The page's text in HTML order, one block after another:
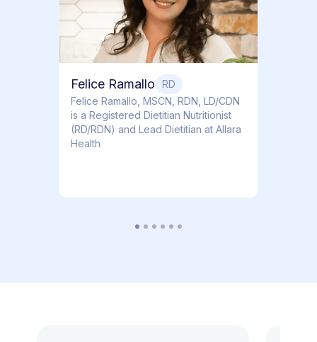
Felice Ramallo
RD
​​Felice Ramallo, MSCN, RDN, LD/CDN
is a Registered Dietitian Nutritionist
(RD/RDN) and Lead Dietitian at Allara
Health